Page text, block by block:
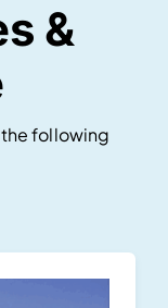
&
following